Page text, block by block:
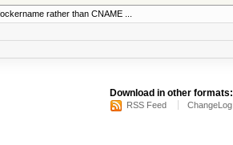
rather than CNAME ...
Download in other formats:
RSS Feed ChangeLog